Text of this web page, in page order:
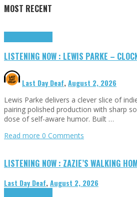
MOST RECENT
LISTENING NOW : LEWIS PARKE –
Last Day Deaf,August 2, 2026
Lewis Parke delivers a clever slice of
pairing polished production with sharp
dose of self-aware humor. Built …
Read more 0 Comments
LISTENING NOW : ZAZIE’S WALKING
Last Day Deaf,August 2, 2026